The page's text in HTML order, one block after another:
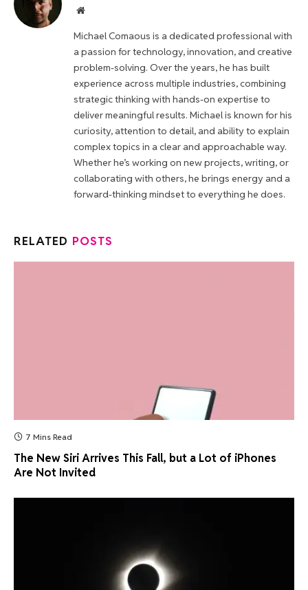
Website
Michael Comaous is a dedicated professional with
a passion for technology, innovation, and creative
problem-solving. Over the years, he has built
experience across multiple industries, combining
strategic thinking with hands-on expertise to
deliver meaningful results. Michael is known for his
curiosity, attention to detail, and ability to explain
complex topics in a clear and approachable way.
Whether he’s working on new projects, writing, or
collaborating with others, he brings energy and a
forward-thinking mindset to everything he does.
RELATED POSTS
7 Mins Read
The New Siri Arrives This Fall, but a Lot of iPhones
Are Not Invited